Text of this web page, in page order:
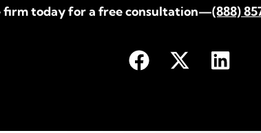
firm today for a free consultation—(888)